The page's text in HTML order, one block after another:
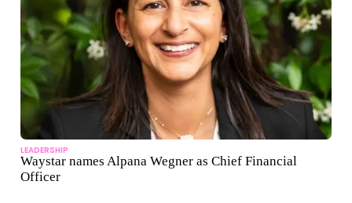
LEADERSHIP
Waystar names Alpana Wegner as Chief Financial
Officer